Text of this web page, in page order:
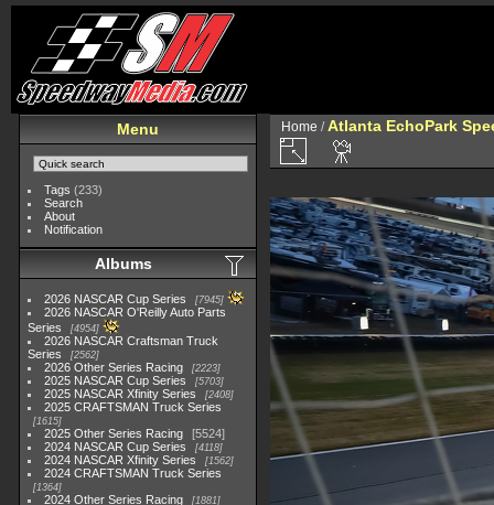
Menu
Tags (233)
Search
About
Notification
Albums
2026 NASCAR Cup Series 7945
2026 NASCAR O'Reilly Auto Parts
Series
4954
2026 NASCAR Craftsman Truck
Series
2562
2026 Other Series Racing 2223
2025 NASCAR Cup Series 5703
2025 NASCAR Xfinity Series 2408
2025 CRAFTSMAN Truck Series
1615
2025 Other Series Racing
5524
2024 NASCAR Cup Series
4118
2024 NASCAR Xfinity Series 1562
2024 CRAFTSMAN Truck Series
1364
2024 Other Series Racing 1881
Home / Atlanta EchoPark